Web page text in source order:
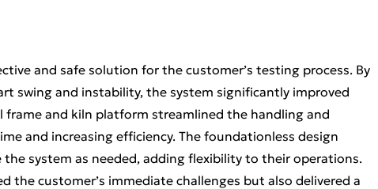
and safe solution for the customer’s testing process. By
swing and instability, the system significantly improved
and kiln platform streamlined the handling and
and increasing efficiency. The foundationless design
system as needed, adding flexibility to their operations.
the customer’s immediate challenges but also delivered a